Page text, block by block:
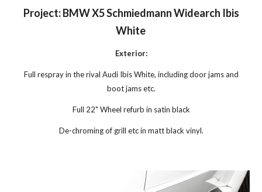
Project: BMW X5 Schmiedmann Widearch Ibis
White
Exterior:
Full respray in the rival Audi Ibis White, including door jams and
boot jams etc.
Full 22" Wheel refurb in satin black
De-chroming of grill etc in matt black vinyl.